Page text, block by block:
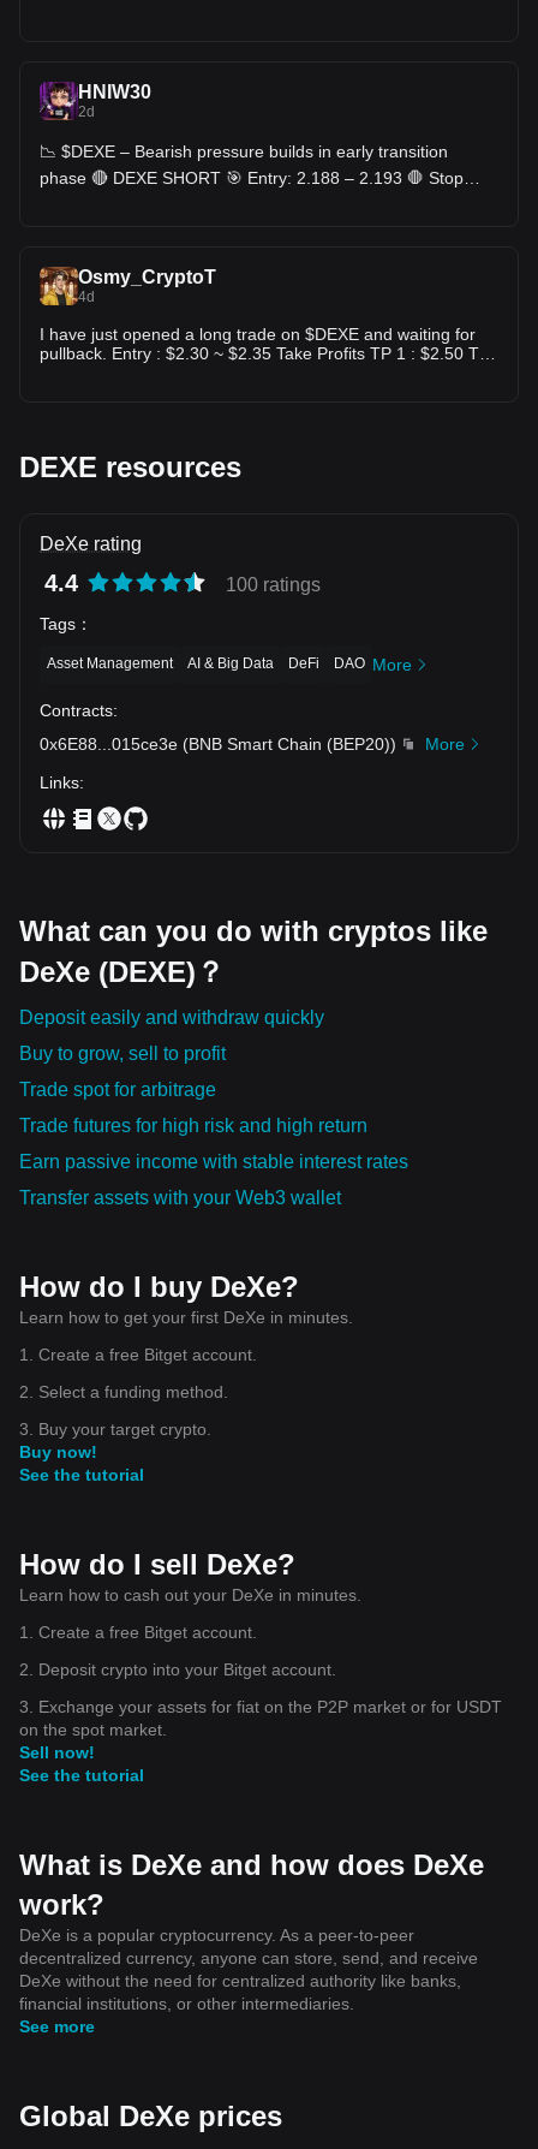
HNIW30
2d
📉 $DEXE – Bearish pressure builds in early transition
phase 🔴 DEXE SHORT 🎯 Entry: 2.188 – 2.193 🛑 Stop
Osmy_CryptoT
4d
I have just opened a long trade on $DEXE and waiting for
pullback. Entry : $2.30 ~ $2.35 Take Profits TP 1 : $2.50 TP
DEXE resources
DeXe rating
4.4 100 ratings
Tags ：
Asset Management AI & Big Data DeFi DAO More
Contracts:
0x6E88
015ce3e (BNB Smart Chain (BEP20))
More
Links:
What can you do with cryptos like
DeXe (DEXE)？
Deposit easily and withdraw quickly
Buy to grow, sell to profit
Trade spot for arbitrage
Trade futures for high risk and high return
Earn passive income with stable interest rates
Transfer assets with your Web3 wallet
How do I buy DeXe?
Learn how to get your first DeXe in minutes.
1. Create a free Bitget account.
2. Select a funding method.
3. Buy your target crypto.
Buy now!
See the tutorial
How do I sell DeXe?
Learn how to cash out your DeXe in minutes.
1. Create a free Bitget account.
2. Deposit crypto into your Bitget account.
3. Exchange your assets for fiat on the P2P market or for USDT
on the spot market.
Sell now!
See the tutorial
What is DeXe and how does DeXe
work?
DeXe is a popular cryptocurrency. As a peer-to-peer
decentralized currency, anyone can store, send, and receive
DeXe without the need for centralized authority like banks,
financial institutions, or other intermediaries.
See more
Global DeXe prices